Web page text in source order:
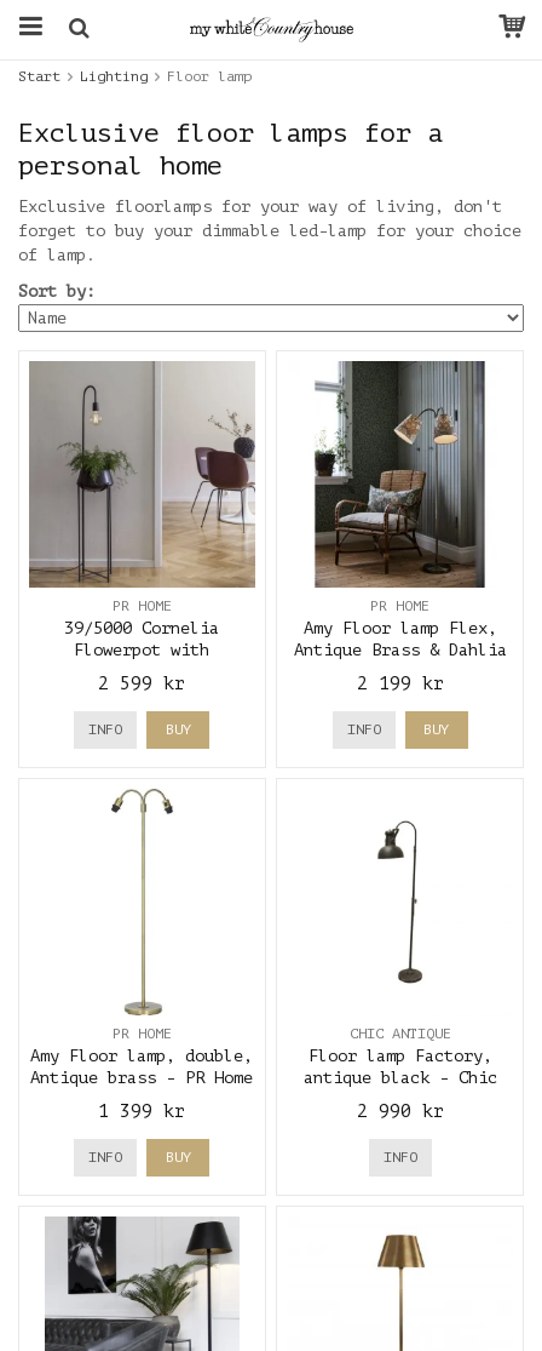
Start Lighting Floor lamp
Exclusive floor lamps for a
personal home
Exclusive floorlamps for your way of living, don't
forget to buy your dimmable led-lamp for your choice
of lamp.
Sort by:
PR HOME
39/5000 Cornelia
Flowerpot with
Home
2 599 kr
INFO BUY
PR HOME
Amy Floor lamp Flex,
Antique Brass & Dahlia
2 199 kr
INFO BUY
PR HOME
Amy Floor lamp, double,
Antique brass - PR Home
1 399 kr
INFO BUY
CHIC ANTIQUE
Floor lamp Factory,
antique black - Chic
2 990 kr
INFO